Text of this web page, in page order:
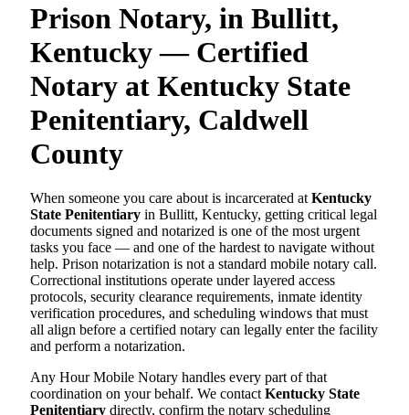
Prison Notary, in Bullitt,
Kentucky — Certified
Notary at Kentucky State
Penitentiary, Caldwell
County
When someone you care about is incarcerated at Kentucky
State Penitentiary in Bullitt, Kentucky, getting critical legal
documents signed and notarized is one of the most urgent
tasks you face — and one of the hardest to navigate without
help. Prison notarization is not a standard mobile notary call.
Correctional institutions operate under layered access
protocols, security clearance requirements, inmate identity
verification procedures, and scheduling windows that must
all align before a certified notary can legally enter the facility
and perform a notarization.
Any Hour Mobile Notary handles every part of that
coordination on your behalf. We contact Kentucky State
Penitentiary directly, confirm the notary scheduling